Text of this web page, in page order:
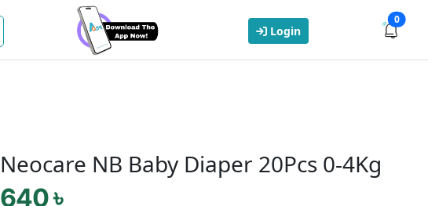
Login
0
Neocare NB Baby Diaper 20Pcs 0-4Kg
640 ৳